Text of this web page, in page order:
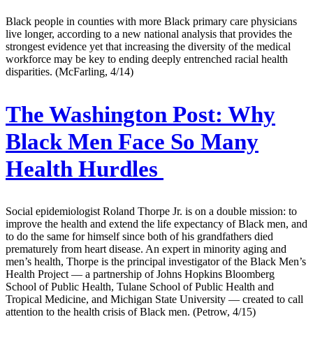
Black people in counties with more Black primary care physicians
live longer, according to a new national analysis that provides the
strongest evidence yet that increasing the diversity of the medical
workforce may be key to ending deeply entrenched racial health
disparities. (McFarling, 4/14)
The Washington Post: Why
Black Men Face So Many
Health Hurdles
Social epidemiologist Roland Thorpe Jr. is on a double mission: to
improve the health and extend the life expectancy of Black men, and
to do the same for himself since both of his grandfathers died
prematurely from heart disease. An expert in minority aging and
men’s health, Thorpe is the principal investigator of the Black Men’s
Health Project — a partnership of Johns Hopkins Bloomberg
School of Public Health, Tulane School of Public Health and
Tropical Medicine, and Michigan State University — created to call
attention to the health crisis of Black men. (Petrow, 4/15)